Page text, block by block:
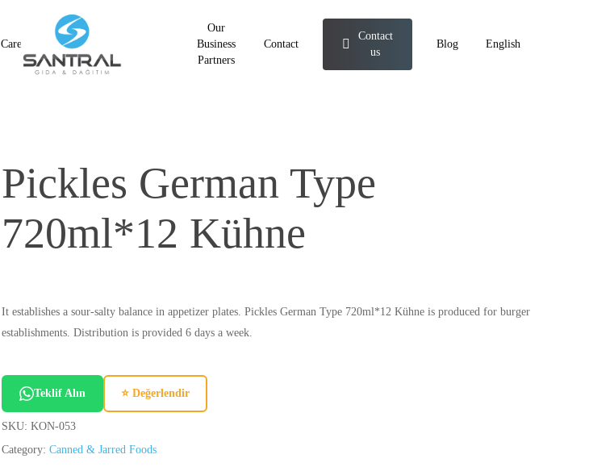
Career
Our
Business
Partners
Contact
Contact
us
Blog English
Pickles German Type
720ml*12 Kühne
It establishes a sour-salty balance in appetizer plates. Pickles German Type 720ml*12 Kühne is produced for burger
establishments. Distribution is provided 6 days a week.
Teklif Alın ⭐ Değerlendir
SKU: KON-053
Category: Canned & Jarred Foods